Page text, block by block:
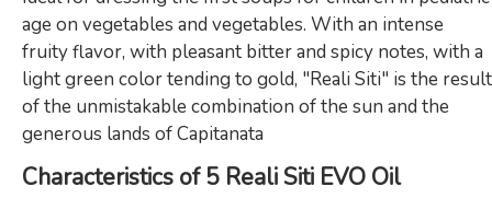
age on vegetables and vegetables. With an intense
fruity flavor, with pleasant bitter and spicy notes, with a
light green color tending to gold, "Reali Siti" is the result
of the unmistakable combination of the sun and the
generous lands of Capitanata
Characteristics of 5 Reali Siti EVO Oil